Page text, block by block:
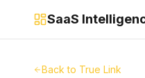
SaaS
Back to True Link